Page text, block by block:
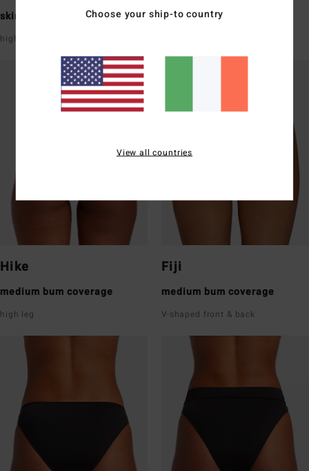
skimpy bum coverage
high leg
skimpy bum coverage
Hike
medium bum coverage
high leg
Fiji
medium bum coverage
V-shaped front & back
Choose your ship-to country
View all countries